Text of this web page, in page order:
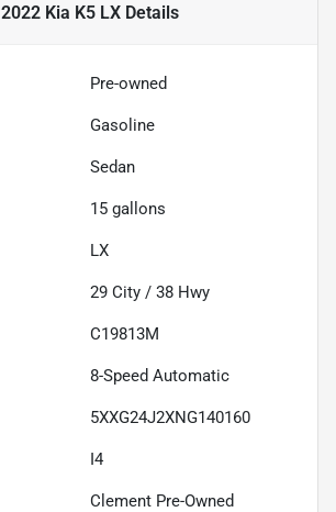
2022 Kia K5 LX Details
Pre-owned
Gasoline
Sedan
15 gallons
LX
29 City / 38 Hwy
C19813M
8-Speed Automatic
5XXG24J2XNG140160
I4
Clement Pre-Owned